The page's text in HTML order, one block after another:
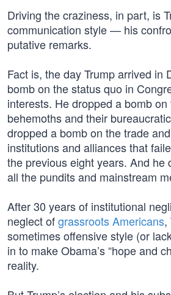
Driving the craziness, in part, is
communication style — his
putative remarks.
Fact is, the day Trump arrived in
bomb on the status quo in
interests. He dropped a bomb
behemoths and their
dropped a bomb on the trade
institutions and alliances that
the previous eight years. And he
all the pundits and mainstream
After 30 years of institutional
neglect ofgrassroots Americans,
sometimes offensive style (or
in to make Obama’s “hope and
reality.